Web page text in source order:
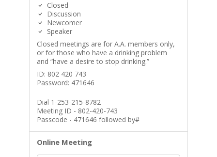
Closed
Discussion
Newcomer
Speaker
Closed meetings are for A.A. members only,
or for those who have a drinking problem
and “have a desire to stop drinking.”
ID: 802 420 743
Password: 471646
Dial 1-253-215-8782
Meeting ID - 802-420-743
Passcode - 471646 followed by#
Online Meeting